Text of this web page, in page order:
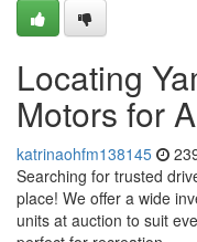
Locating
Motors for
katrinaohfm138145
Searching for trusted
place! We offer a wide
units at auction to suit